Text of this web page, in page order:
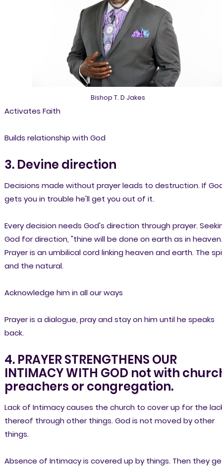
Bishop T. D Jakes
Activates Faith
Builds relationship with God
3. Devine direction
Decisions made without prayer leads to destruction. If
gets you in trouble he'll get you out of it.
Every decision needs God's direction through prayer.
God for direction, "thine will be done on earth as in
Prayer is an umbilical cord linking heaven and earth. The
and the natural.
Acknowledge him in all our ways
Prayer is a dialogue, pray and stay on him until he speaks
back.
4. PRAYER STRENGTHENS OUR
INTIMACY WITH GOD not with
preachers or congregation.
Lack of Intimacy causes the church to cover up for the
thereof through other things. God is not moved by other
things.
Absence of Intimacy is covered up by things. Then they